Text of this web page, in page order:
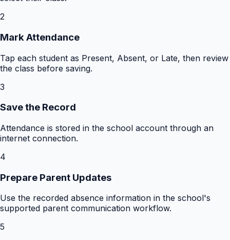
2
Mark Attendance
Tap each student as Present, Absent, or Late, then review
the class before saving.
3
Save the Record
Attendance is stored in the school account through an
internet connection.
4
Prepare Parent Updates
Use the recorded absence information in the school's
supported parent communication workflow.
5